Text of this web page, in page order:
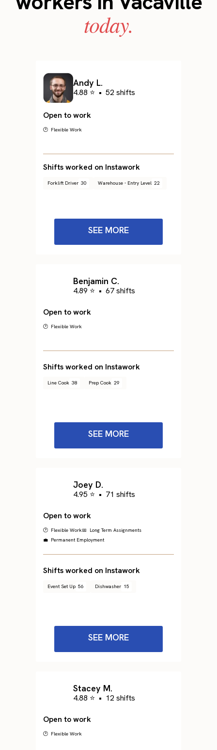
today.
Andy L.
4.88 ⭐ • 52 shifts
Open to work
🕐 Flexible Work
Shifts worked on Instawork
Forklift Driver 30 Warehouse - Entry Level 22
SEE MORE
Benjamin C.
4.89 ⭐ • 67 shifts
Open to work
🕐 Flexible Work
Shifts worked on Instawork
Line Cook 38 Prep Cook 29
SEE MORE
Joey D.
4.95 ⭐ • 71 shifts
Open to work
🕐 Flexible Work📅 Long Term Assignments
💼 Permanent Employment
Shifts worked on Instawork
Event Set Up 56 Dishwasher 15
SEE MORE
Stacey M.
4.88 ⭐ • 12 shifts
Open to work
🕐 Flexible Work